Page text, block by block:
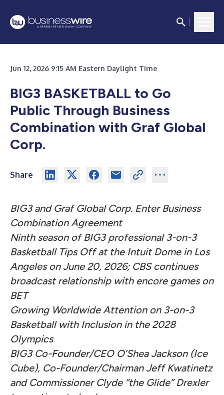
Jun 12, 2026 9:15 AM Eastern Daylight Time
BIG3 BASKETBALL to Go
Public Through Business
Combination with Graf Global
Corp.
Share
BIG3 and Graf Global Corp. Enter Business
Combination Agreement
Ninth season of BIG3 professional 3-on-3
Basketball Tips Off at the Intuit Dome in Los
Angeles on June 20, 2026; CBS continues
broadcast relationship with encore games on
BET
Growing Worldwide Attention on 3-on-3
Basketball with Inclusion in the 2028
Olympics
BIG3 Co-Founder/CEO O’Shea Jackson (Ice
Cube), Co-Founder/Chairman Jeff Kwatinetz
and Commissioner Clyde “the Glide” Drexler